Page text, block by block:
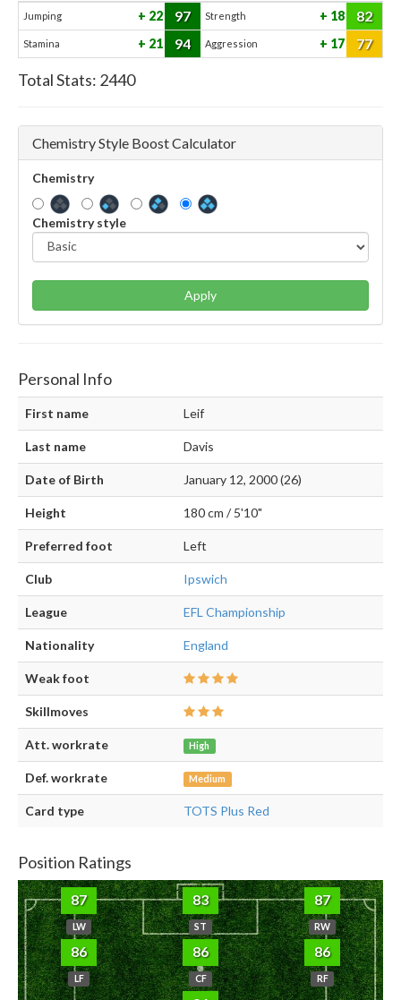
Jumping 22 97 Strength 18 82
Stamina 21 94 Aggression 17 77
Total Stats: 2440
Chemistry Style Boost Calculator
Chemistry
Chemistry style
Apply
Personal Info
First name Leif
Last name Davis
Date of Birth January 12, 2000 (26)
Height 180 cm / 5'10"
Preferred foot Left
Club Ipswich
League EFL Championship
Nationality England
Weak foot
Skillmoves
Att. workrate High
Def. workrate Medium
Card type TOTS Plus Red
Position Ratings
87
LW
83
ST
87
RW
86
LF
86
CF
86
RF